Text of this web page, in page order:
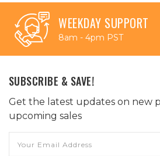
WEEKDAY SUPPORT
8am - 4pm PST
SUBSCRIBE & SAVE!
Get the latest updates on new
upcoming sales
Address